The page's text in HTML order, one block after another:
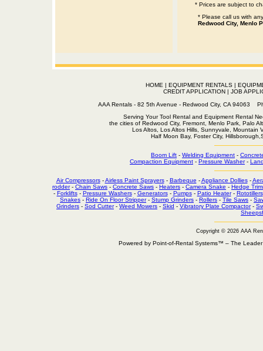
* Prices are subject to
* Please call us with
Redwood City, Menlo
HOME | EQUIPMENT RENTALS|
CREDIT APPLICATION | JOB
AAA Rentals - 82 5th Avenue - Redwood City, CA
Serving Your Tool Rental and Equipment Rental
the cities of Redwood City, Fremont, Menlo Park, Palo
Los Altos, Los Altos Hills, Sunnyvale, Mountain
Half Moon Bay, Foster City,
Boom Lift - Welding Equipment -
Compaction Equipment - Pressure Washer-
Air Compressors-Airless Paint Sprayers- Barbeque -Appliance Dollies-
rodder- Chain Saws - Concrete Saws - Heaters - Camera Snake - Hedge
- Forklifts- Pressure Washers- Generators- Pumps- Patio Heater- Rototillers
Snakes - Ride On Floor Stripper- Stump Grinders - Rollers - Tile Saws -
Grinders - Sod Cutter- Weed Mowers - Skid - Vibratory Plate Compactor-
Copyright © 2026 AAA
Powered by Point-of-Rental Systems™ – The